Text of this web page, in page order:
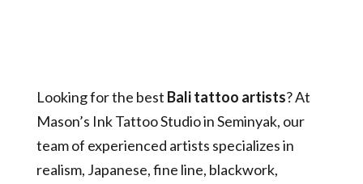
Looking for the best Bali tattoo artists? At
Mason’s Ink Tattoo Studio in Seminyak, our
team of experienced artists specializes in
realism, Japanese, fine line, blackwork,